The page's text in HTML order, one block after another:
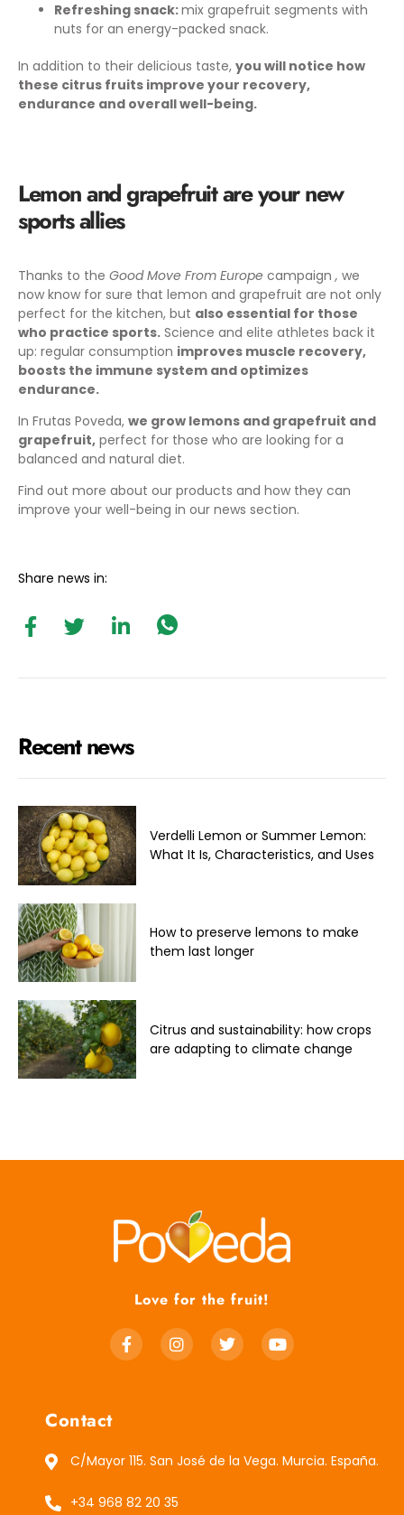
Refreshing snack:mix grapefruit segments with
nuts for an energy-packed snack.
In addition to their delicious taste, you will notice how
these citrus fruits improve your recovery,
endurance and overall well-being.
Lemon and grapefruit are your new
sports allies
Thanks to the Good Move From Europe campaign , we
now know for sure that lemon and grapefruit are not only
perfect for the kitchen, but also essential for those
who practice sports. Science and elite athletes back it
up: regular consumption improves muscle recovery,
boosts the immune system and optimizes
endurance.
In Frutas Poveda, we grow lemons and grapefruit and
grapefruit, perfect for those who are looking for a
balanced and natural diet.
Find out more about our products and how they can
improve your well-being in our news section.
Share news in:
Recent news
Verdelli Lemon or Summer Lemon:
What It Is, Characteristics, and Uses
How to preserve lemons to make
them last longer
Citrus and sustainability: how crops
are adapting to climate change
Love for the fruit!
Contact
C/Mayor 115. San José de la Vega. Murcia. España.
+34 968 82 20 35